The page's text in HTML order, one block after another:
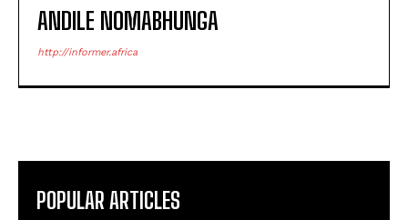
ANDILE NOMABHUNGA
http://informer.africa
POPULAR ARTICLES